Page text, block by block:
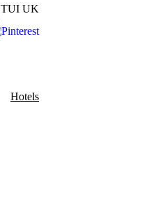
TUI UK
Hotels